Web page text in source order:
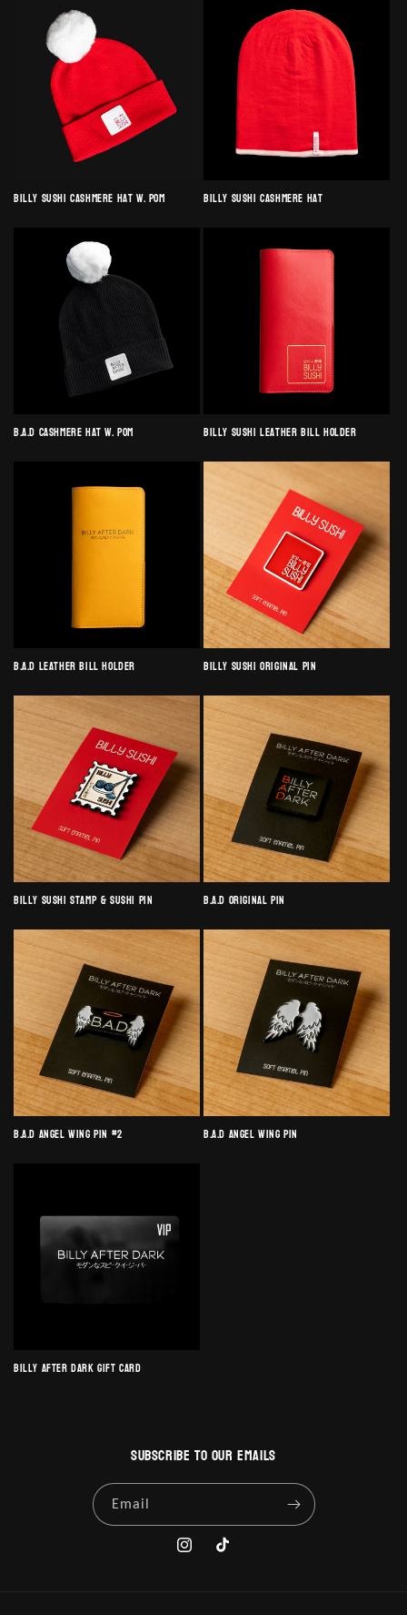
Billy Sushi Cashmere Hat w. Pom Billy Sushi Cashmere Hat
B.A.D Cashmere Hat w. Pom Billy Sushi Leather Bill Holder
B.A.D Leather Bill Holder Billy Sushi Original Pin
Billy Sushi Stamp & Sushi Pin B.A.D Original Pin
B.A.D Angel Wing Pin #2 B.A.D Angel Wing Pin
Billy After Dark Gift Card
Subscribe to our emails
Email
InstagramTikTok